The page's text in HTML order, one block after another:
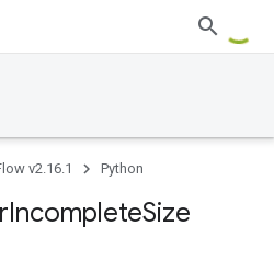
v2.16.1 Python
IncompleteSize